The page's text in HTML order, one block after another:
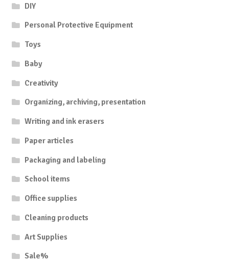
DIY
Personal Protective Equipment
Toys
Baby
Creativity
Organizing, archiving, presentation
Writing and ink erasers
Paper articles
Packaging and labeling
School items
Office supplies
Cleaning products
Art Supplies
Sale%